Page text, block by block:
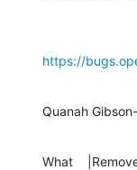
https://
Quanah
What